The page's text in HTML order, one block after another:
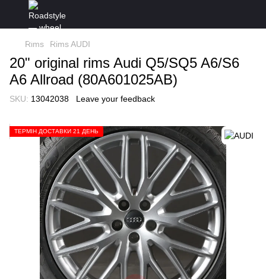
Rims Rims AUDI
20" original rims Audi Q5/SQ5 A6/S6
A6 Allroad (80A601025AB)
SKU: 13042038 Leave your feedback
ТЕРМІН ДОСТАВКИ 21 ДЕНЬ